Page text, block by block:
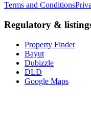
Terms and Conditions
Regulatory &
Property Finder
Bayut
Dubizzle
DLD
Google Maps